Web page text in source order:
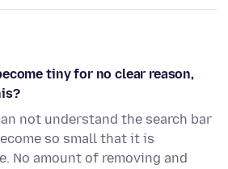
tiny for no clear reason,
not understand the search bar
so small that it is
No amount of removing and